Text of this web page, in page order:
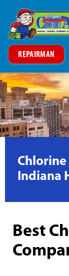
REPAIRMAN
Indiana
Best